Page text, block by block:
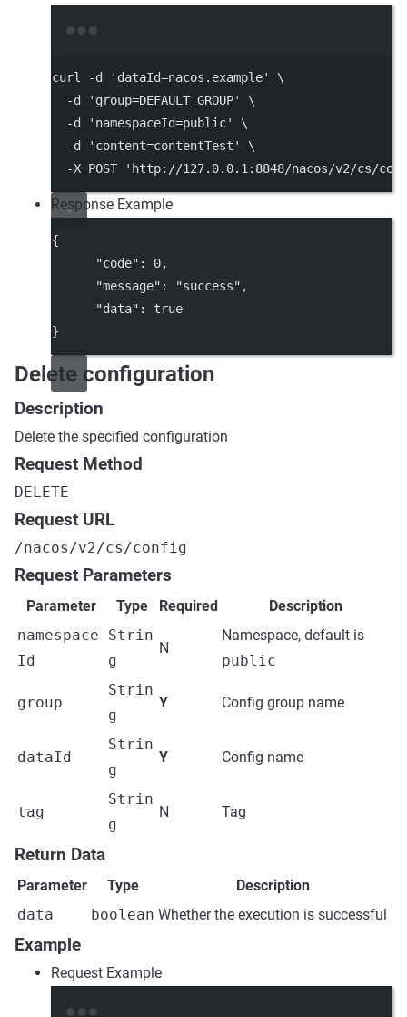
curl -d 'dataId=nacos.example'
\
-d
'group=DEFAULT_GROUP'
\
-d
'namespaceId=public'
\
-d
'content=contentTest'
\
-X POST 'http://127.0.0.1:8848/nacos/v2/cs/
Response Example
{
"code" : 0,
"message" : "success" ,
"data" : true
}
Delete configuration
Description
Delete the specified configuration
Request Method
DELETE
Request URL
/nacos/v2/cs/config
Request Parameters
Parameter Type Required
Description
namespace
Id
Strin
g
N
Namespace, default is
public
group
Strin
g
Y Config group name
dataId
Strin
g
Y Config name
tag
Strin
g
N Tag
Return Data
Parameter Type
Description
data
boolean Whether the execution is successful
Example
Request Example